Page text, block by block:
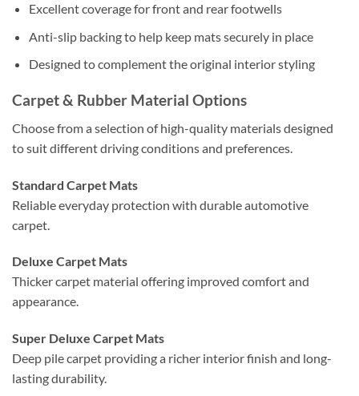
Excellent coverage for front and rear footwells
Anti-slip backing to help keep mats securely in place
Designed to complement the original interior styling
Carpet & Rubber Material Options
Choose from a selection of high-quality materials designed
to suit different driving conditions and preferences.
Standard Carpet Mats
Reliable everyday protection with durable automotive
carpet.
Deluxe Carpet Mats
Thicker carpet material offering improved comfort and
appearance.
Super Deluxe Carpet Mats
Deep pile carpet providing a richer interior finish and long-
lasting durability.